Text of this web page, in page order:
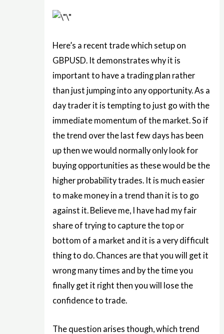
Here’s a recent trade which setup on
GBPUSD. It demonstrates why it is
important to have a trading plan rather
than just jumping into any opportunity. As a
day trader it is tempting to just go with the
immediate momentum of the market. So if
the trend over the last few days has been
up then we would normally only look for
buying opportunities as these would be the
higher probability trades. It is much easier
to make money in a trend than it is to go
against it. Believe me, I have had my fair
share of trying to capture the top or
bottom of a market and it is a very difficult
thing to do. Chances are that you will get it
wrong many times and by the time you
finally get it right then you will lose the
confidence to trade.
The question arises though, which trend